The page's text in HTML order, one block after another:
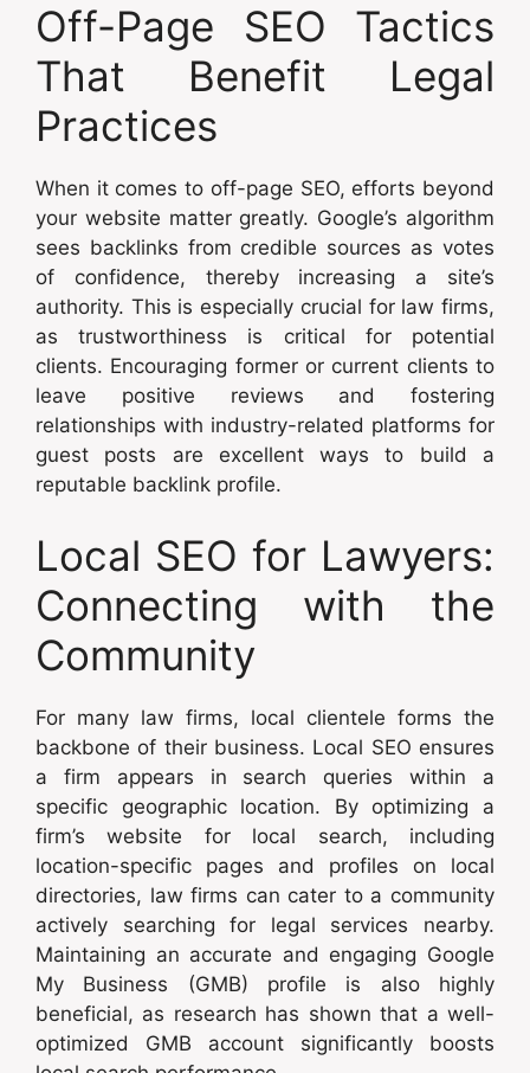
Off-Page SEO Tactics
That Benefit Legal
Practices
When it comes to off-page SEO, efforts beyond
your website matter greatly. Google’s algorithm
sees backlinks from credible sources as votes
of confidence, thereby increasing a site’s
authority. This is especially crucial for law firms,
as trustworthiness is critical for potential
clients. Encouraging former or current clients to
leave positive reviews and fostering
relationships with industry-related platforms for
guest posts are excellent ways to build a
reputable backlink profile.
Local SEO for Lawyers:
Connecting with the
Community
For many law firms, local clientele forms the
backbone of their business. Local SEO ensures
a firm appears in search queries within a
specific geographic location. By optimizing a
firm’s website for local search, including
location-specific pages and profiles on local
directories, law firms can cater to a community
actively searching for legal services nearby.
Maintaining an accurate and engaging Google
My Business (GMB) profile is also highly
beneficial, as research has shown that a well-
optimized GMB account significantly boosts